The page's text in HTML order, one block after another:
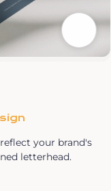
your brand's
letterhead.